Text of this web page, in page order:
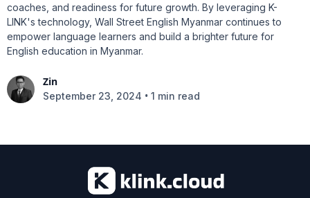
coaches, and readiness for future growth. By leveraging K-
LINK's technology, Wall Street English Myanmar continues to
empower language learners and build a brighter future for
English education in Myanmar.
Zin
September 23, 2024 • 1 min read